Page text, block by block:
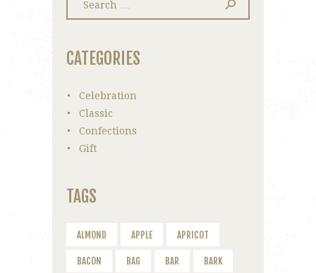
CATEGORIES
Celebration
Classic
Confections
Gift
TAGS
ALMOND APPLE APRICOT
BACON BAG BAR BARK